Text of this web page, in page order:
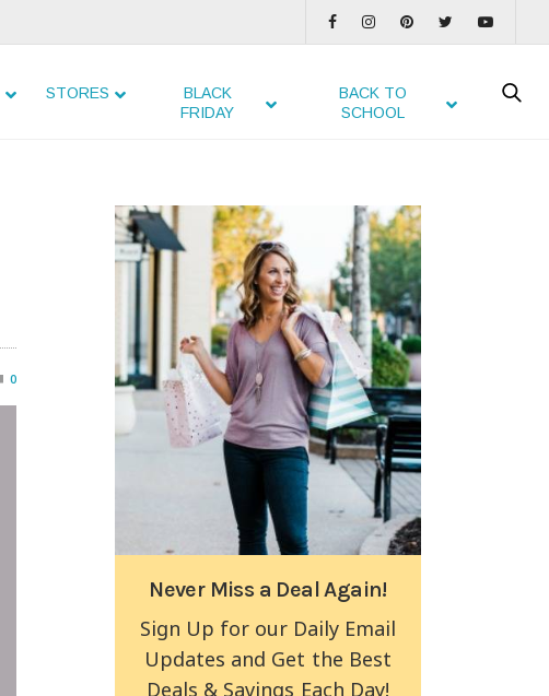
STORES
BLACK
FRIDAY
BACK TO
SCHOOL
0
Never Miss a Deal Again!
Sign Up for our Daily Email
Updates and Get the Best
Deals & Savings Each Day!